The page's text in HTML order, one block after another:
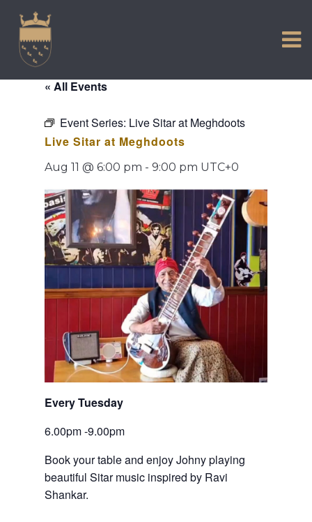
content
COMMUNITY
« All Events
Event Series: Live Sitar at Meghdoots
Live Sitar at Meghdoots
Aug 11 @ 6:00 pm - 9:00 pm UTC+0
Every Tuesday
6.00pm -9.00pm
Book your table and enjoy Johny playing
beautiful Sitar music inspired by Ravi
Shankar.